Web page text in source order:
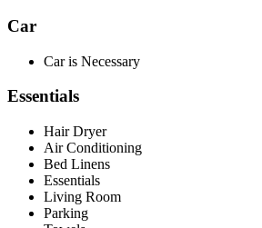
Car
Car is Necessary
Essentials
Hair Dryer
Air Conditioning
Bed Linens
Essentials
Living Room
Parking